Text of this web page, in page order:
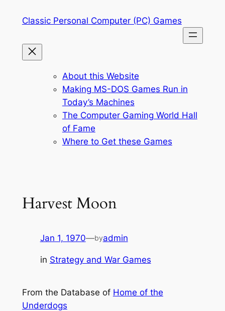
Classic Personal Computer (PC) Games
About this Website
Making MS-DOS Games Run in
Today’s Machines
The Computer Gaming World Hall
of Fame
Where to Get these Games
Harvest Moon
Jan 1, 1970—byadmin
in Strategy and War Games
From the Database of Home of the
Underdogs